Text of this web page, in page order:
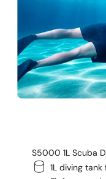
S5000 1L Scuba
1L diving